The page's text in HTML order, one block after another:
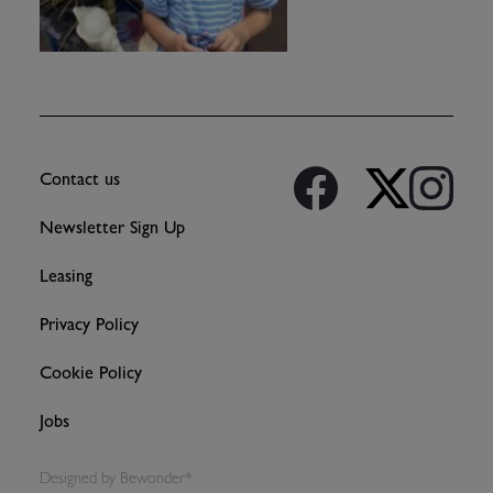
Contact us
Newsletter Sign Up
Leasing
Privacy Policy
Cookie Policy
Jobs
Designed by Bewonder*